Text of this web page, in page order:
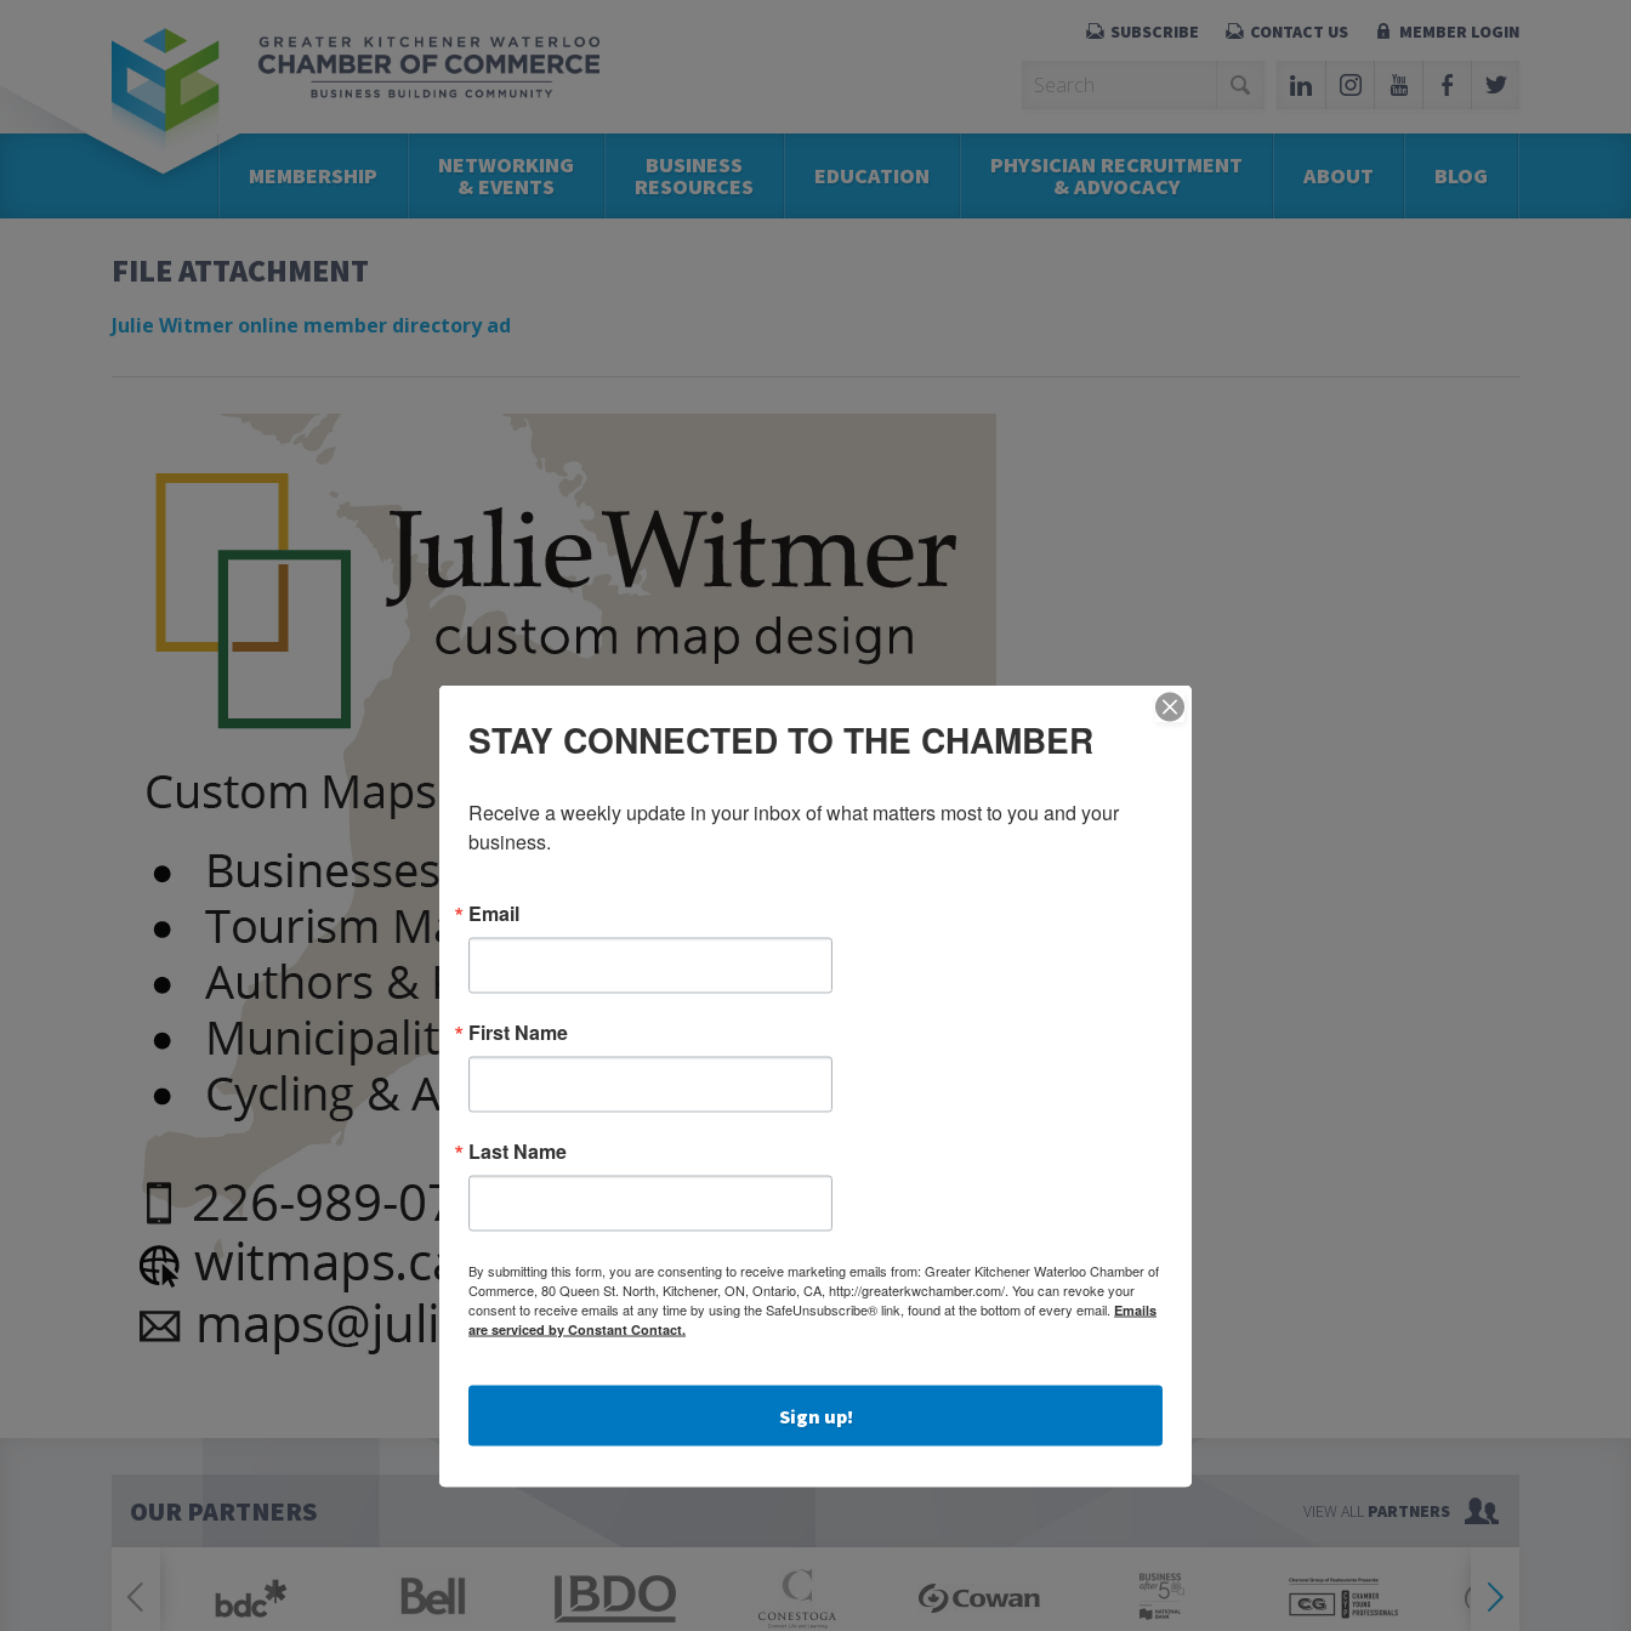
SUBSCRIBE CONTACT US MEMBER LOGIN
MEMBERSHIP NETWORKING
& EVENTS
BUSINESS
RESOURCES EDUCATION PHYSICIAN RECRUITMENT
& ADVOCACY ABOUT BLOG
FILE ATTACHMENT
Julie Witmer online member directory ad
OUR PARTNERS VIEW ALL PARTNERS
STAY CONNECTED TO THE CHAMBER
Receive a weekly update in your inbox of what matters most to you and your
business.
Email
First Name
Last Name
By submitting this form, you are consenting to receive marketing emails from: Greater Kitchener Waterloo Chamber of
Commerce, 80 Queen St. North, Kitchener, ON, Ontario, CA, http://greaterkwchamber.com/. You can revoke your
consent to receive emails at any time by using the SafeUnsubscribe® link, found at the bottom of every email. Emails
are serviced by Constant Contact.
Sign up!